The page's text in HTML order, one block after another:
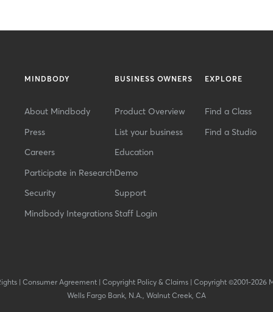
MINDBODY
About Mindbody
Press
Careers
Participate in Research
Security
Mindbody Integrations
BUSINESS OWNERS
Product Overview
List your business
Education
Demo
Support
Staff Login
EXPLORE
Find a Class
Find a Studio
| Consumer Agreement| Copyright Policy & Claims| Copyright ©2001-2026
Wells Fargo Bank, N.A., Walnut Creek, CA